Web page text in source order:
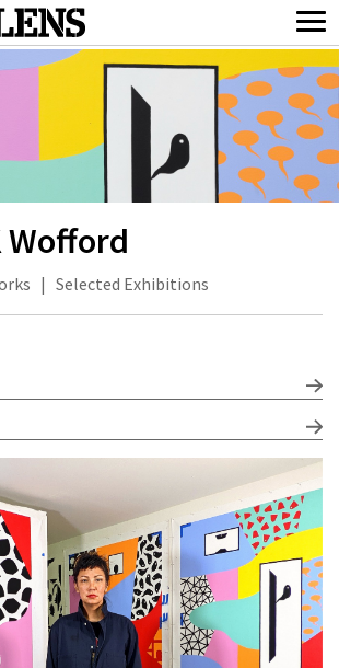
| Selected Exhibitions